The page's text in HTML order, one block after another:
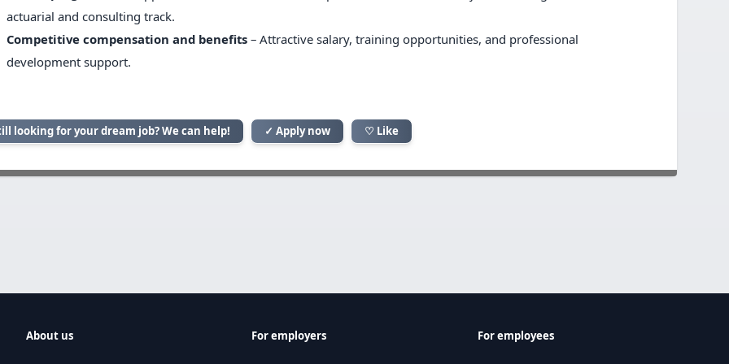
actuarial and consulting track.
Competitive compensation and benefits – Attractive salary, training opportunities, and professional
development support.
looking for your dream job? We can help! ✓ Apply now ♡ Like
About us For employers For employees